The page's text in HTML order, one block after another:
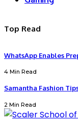
Top Read
WhatsApp Enables
4 Min Read
Samantha Fashion
2 Min Read